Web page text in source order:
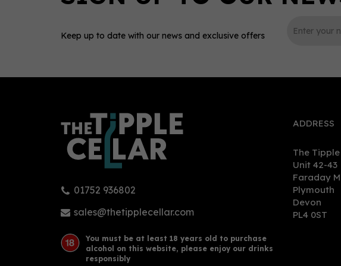
Robert Burns Single Malt
Whisky 43% (70cl)
£35.00
Arran Malt Whisky -
Cask (70cl, 56.2%)
£53.00
Keep up to date with our news and exclusive offers
01752 936802
sales@thetipplecellar.com
You must be at least 18 years old to purchase
alcohol on this website, please enjoy our drinks
responsibly
ADDRESS
The
Unit 42-43
Faraday
Plymouth
Devon
PL4 0ST